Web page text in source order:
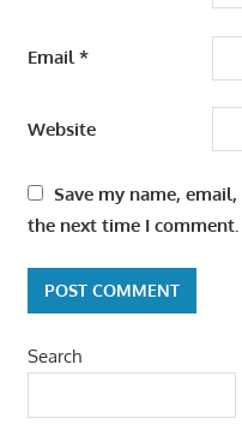
Email*
Website
Save my name,
the next time I comment.
Search